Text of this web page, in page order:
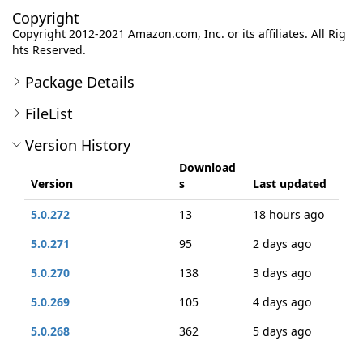
Copyright
Copyright 2012-2021 Amazon.com, Inc. or its affiliates. All Rig
hts Reserved.
Package Details
FileList
Version History
Version
Download
s
Last updated
5.0.272
13
18 hours ago
5.0.271
95
2 days ago
5.0.270
138
3 days ago
5.0.269
105
4 days ago
5.0.268
362
5 days ago